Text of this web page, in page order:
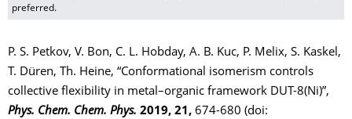
preferred.
P. S. Petkov, V. Bon, C. L. Hobday, A. B. Kuc, P. Melix, S. Kaskel,
T. Düren, Th. Heine, “Conformational isomerism controls
collective flexibility in metal–organic framework DUT-8(Ni)”,
Phys. Chem. Chem. Phys. 2019, 21 , 674-680 (doi: